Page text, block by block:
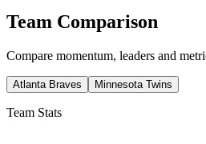
Team Comparison
Compare momentum, leaders and
Atlanta Braves Minnesota Twins
Team Stats